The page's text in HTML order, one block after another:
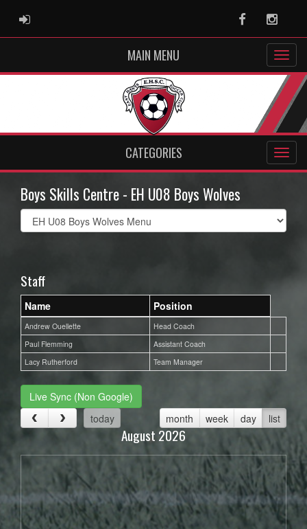
ADMIN LOGIN Facebook
MAIN MENU
CATEGORIES
Boys Skills Centre - EH U08 Boys Wolves
Select
list(select
Staff
Name Position
Andrew Ouellette
Head Coach
Paul Flemming
Assistant Coach
Lacy Rutherford
Team Manager
Live Sync (Non Google)
today
month week day list
August 2026